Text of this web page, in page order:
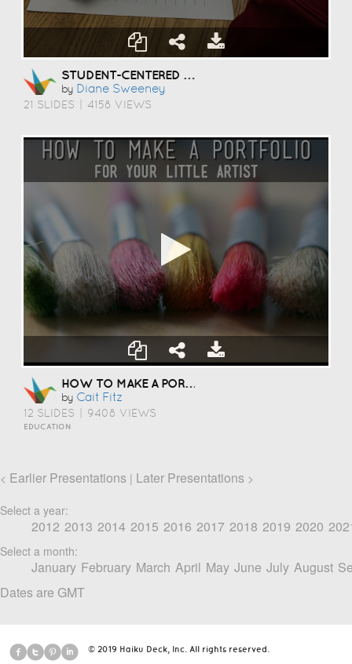
STUDENT-CENTERED COACHING
by Diane Sweeney
21 SLIDES 4158 VIEWS
HOW TO MAKE A PORTFOLIO
by Cait Fitz
12 SLIDES 9408 VIEWS
EDUCATION
< Earlier Presentations | Later Presentations >
Select a year:
2012 2013 2014 2015 2016 2017 2018 2019 2020
Select a month:
January February March April May June July August
Dates are GMT
© 2019 Haiku Deck, Inc. All rights reserved.